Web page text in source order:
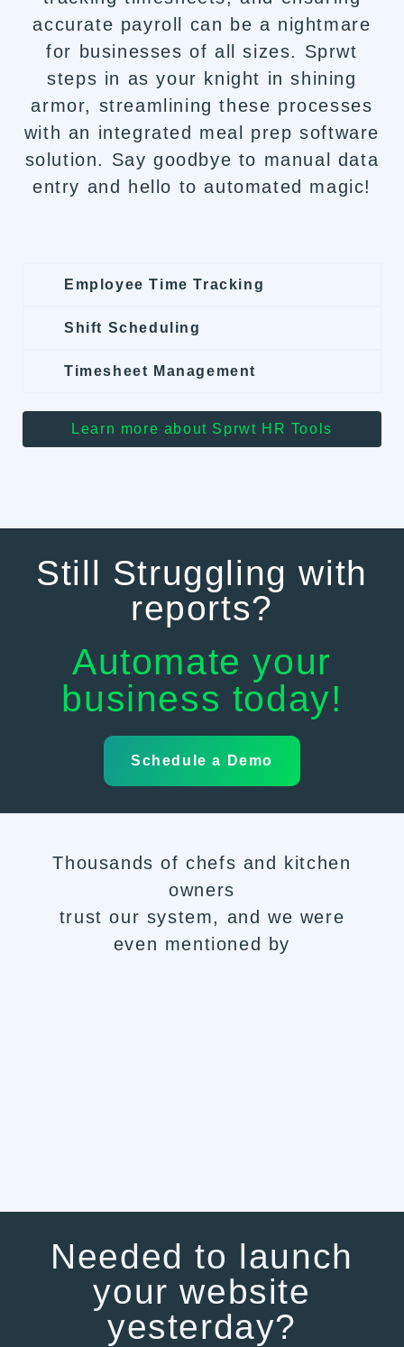
accurate payroll can be a nightmare
for businesses of all sizes. Sprwt
steps in as your knight in shining
armor, streamlining these processes
with an integrated meal prep software
solution. Say goodbye to manual data
entry and hello to automated magic!
Employee Time Tracking
Shift Scheduling
Timesheet Management
Learn more about Sprwt HR Tools
Still Struggling with
reports?
Automate your
business today!
Schedule a Demo
Thousands of chefs and kitchen
owners
trust our system, and we were
even mentioned by
Needed to launch
your website
yesterday?